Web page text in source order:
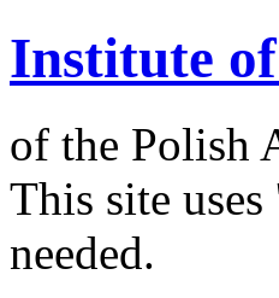
Institute
of the Polish
This site
needed.